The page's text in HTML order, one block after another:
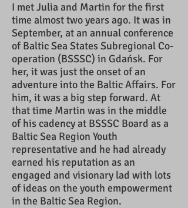
I met Julia and Martin for the first
time almost two years ago. It was in
September, at an annual conference
of Baltic Sea States Subregional Co-
operation (BSSSC) in Gdańsk. For
her, it was just the onset of an
adventure into the Baltic Affairs. For
him, it was a big step forward. At
that time Martin was in the middle
of his cadency at BSSSC Board as a
Baltic Sea Region Youth
representative and he had already
earned his reputation as an
engaged and visionary lad with lots
of ideas on the youth empowerment
in the Baltic Sea Region.